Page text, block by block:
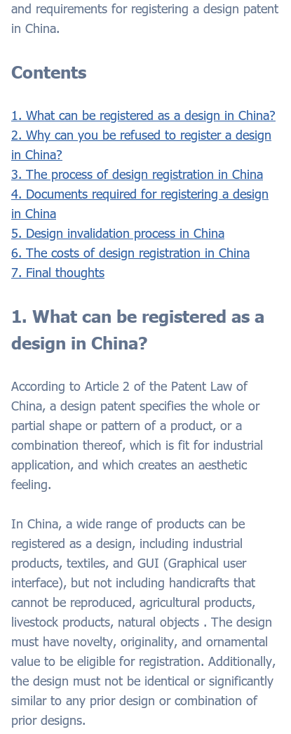
and requirements for registering a design patent
in China.
Contents
1. What can be registered as a design in China?
2. Why can you be refused to register a design
in China?
3. The process of design registration in China
4. Documents required for registering a design
in China
5. Design invalidation process in China
6. The costs of design registration in China
7. Final thoughts
1. What can be registered as a
design in China?
According to Article 2 of the Patent Law of
China, a design patent specifies the whole or
partial shape or pattern of a product, or a
combination thereof, which is fit for industrial
application, and which creates an aesthetic
feeling.
In China, a wide range of products can be
registered as a design, including industrial
products, textiles, and GUI (Graphical user
interface), but not including handicrafts that
cannot be reproduced, agricultural products,
livestock products, natural objects . The design
must have novelty, originality, and ornamental
value to be eligible for registration. Additionally,
the design must not be identical or significantly
similar to any prior design or combination of
prior designs.